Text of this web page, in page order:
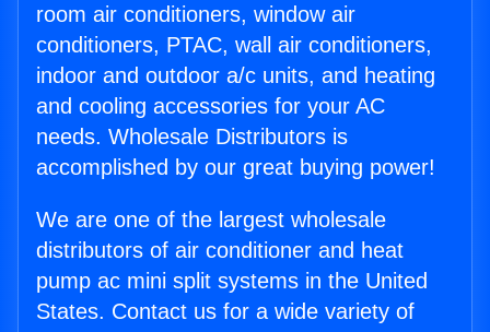
room air conditioners, window air
conditioners, PTAC, wall air conditioners,
indoor and outdoor a/c units, and heating
and cooling accessories for your AC
needs. Wholesale Distributors is
accomplished by our great buying power!
We are one of the largest wholesale
distributors of air conditioner and heat
pump ac mini split systems in the United
States. Contact us for a wide variety of